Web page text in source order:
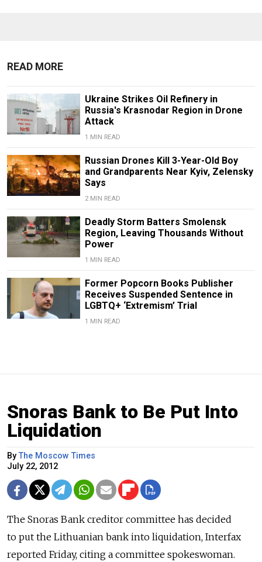
READ MORE
Ukraine Strikes Oil Refinery in
Russia's Krasnodar Region in Drone
Attack
1 MIN READ
Russian Drones Kill 3-Year-Old Boy
and Grandparents Near Kyiv, Zelensky
Says
2 MIN READ
Deadly Storm Batters Smolensk
Region, Leaving Thousands Without
Power
1 MIN READ
Former Popcorn Books Publisher
Receives Suspended Sentence in
LGBTQ+ ‘Extremism’ Trial
1 MIN READ
Snoras Bank to Be Put Into
Liquidation
ByThe Moscow Times
July 22, 2012
The Snoras Bank creditor committee has decided
to put the Lithuanian bank into liquidation, Interfax
reported Friday, citing a committee spokeswoman.